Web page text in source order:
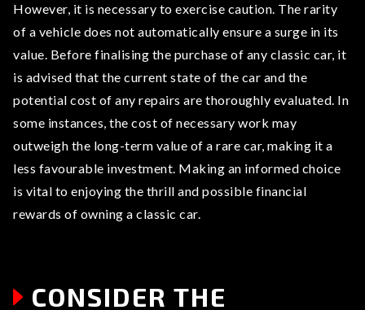
However, it is necessary to exercise caution. The rarity
of a vehicle does not automatically ensure a surge in its
value. Before finalising the purchase of any classic car, it
is advised that the current state of the car and the
potential cost of any repairs are thoroughly evaluated. In
some instances, the cost of necessary work may
outweigh the long-term value of a rare car, making it a
less favourable investment. Making an informed choice
is vital to enjoying the thrill and possible financial
rewards of owning a classic car.
CONSIDER THE